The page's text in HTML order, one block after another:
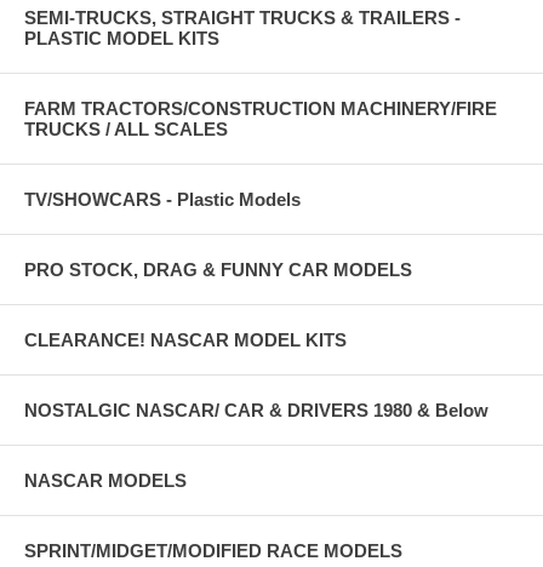
SEMI-TRUCKS, STRAIGHT TRUCKS & TRAILERS -
PLASTIC MODEL KITS
FARM TRACTORS/CONSTRUCTION MACHINERY/FIRE
TRUCKS / ALL SCALES
TV/SHOWCARS - Plastic Models
PRO STOCK, DRAG & FUNNY CAR MODELS
CLEARANCE! NASCAR MODEL KITS
NOSTALGIC NASCAR/ CAR & DRIVERS 1980 & Below
NASCAR MODELS
SPRINT/MIDGET/MODIFIED RACE MODELS